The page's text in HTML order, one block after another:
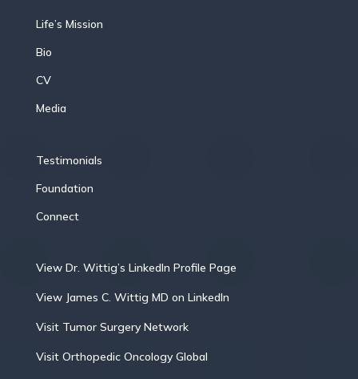
Life’s Mission
Bio
CV
Media
Testimonials
Foundation
Connect
View Dr. Wittig’s LinkedIn Profile Page
View James C. Wittig MD on LinkedIn
Visit Tumor Surgery Network
Visit Orthopedic Oncology Global